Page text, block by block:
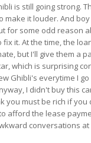
is still going strong.
it louder. And
for some odd reason
it. At the time, the
but I'll give them a
which is surprising
Ghibli's everytime I
I didn't buy this
you must be rich if
afford the lease
conversations